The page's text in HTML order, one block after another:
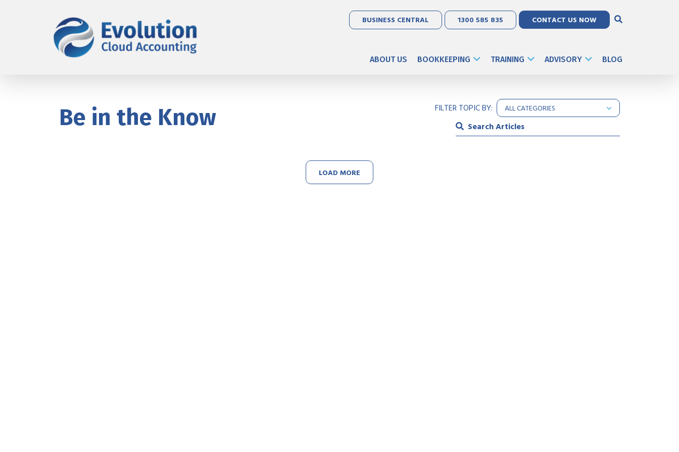
BUSINESS CENTRAL 1300 585 835 CONTACT US NOW
ABOUT US BOOKKEEPING TRAINING ADVISORY BLOG
Be in the Know FILTER TOPIC BY:
LOAD MORE